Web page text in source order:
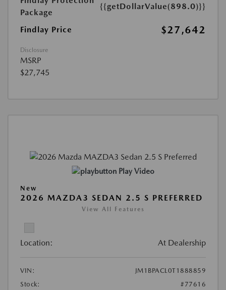
Package
{{getDollarValue(898.0)}}
Findlay Price $27,642
Disclosure
MSRP
$27,745
Play Video
New
2026 MAZDA3 SEDAN 2.5 S PREFERRED
View All Features
Location: At Dealership
VIN:
JM1BPACL0T1888859
Stock:
#77616